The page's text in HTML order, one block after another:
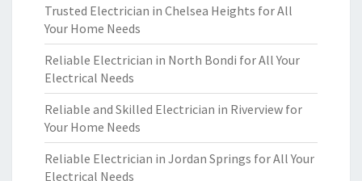
Trusted Electrician in Chelsea Heights for All
Your Home Needs
Reliable Electrician in North Bondi for All Your
Electrical Needs
Reliable and Skilled Electrician in Riverview for
Your Home Needs
Reliable Electrician in Jordan Springs for All Your
Electrical Needs